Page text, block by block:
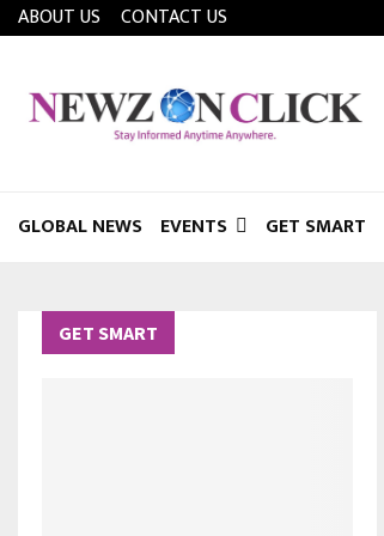
ABOUT US CONTACT US
GLOBAL NEWS EVENTS GET SMART
GET SMART